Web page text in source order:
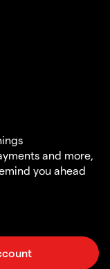
and more,
you ahead